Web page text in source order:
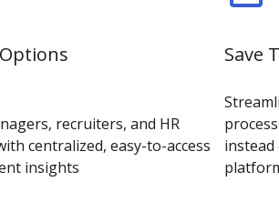
recruiters, and HR
centralized, easy-to-access
insights
Save